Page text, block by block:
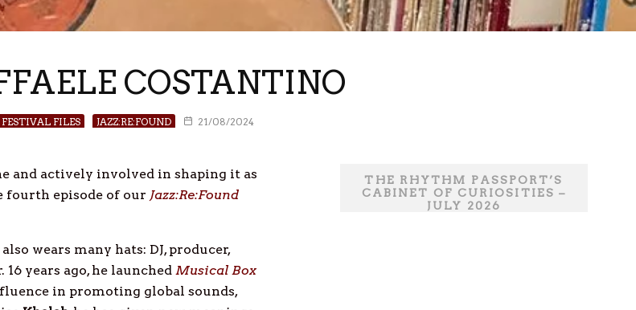
COSTANTINO
FESTIVAL FILES JAZZ:RE:FOUND 21/08/2024
and actively involved in shaping it as
fourth episode of our Jazz:Re:Found
wears many hats: DJ, producer,
years ago, he launched Musical Box
in promoting global sounds,
THE RHYTHM PASSPORT’S
CABINET OF CURIOSITIES –
JULY 2026